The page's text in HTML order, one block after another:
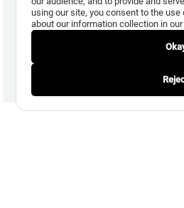
July 29, 2026
New Debt Settlement Comment
using our site, you consent to the
about our information collection in our